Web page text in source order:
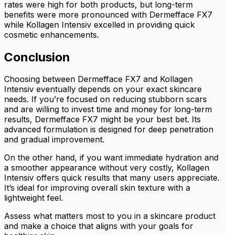
rates were high for both products, but long-term
benefits were more pronounced with Dermefface FX7
while Kollagen Intensiv excelled in providing quick
cosmetic enhancements.
Conclusion
Choosing between Dermefface FX7 and Kollagen
Intensiv eventually depends on your exact skincare
needs. If you’re focused on reducing stubborn scars
and are willing to invest time and money for long-term
results, Dermefface FX7 might be your best bet. Its
advanced formulation is designed for deep penetration
and gradual improvement.
On the other hand, if you want immediate hydration and
a smoother appearance without very costly, Kollagen
Intensiv offers quick results that many users appreciate.
It’s ideal for improving overall skin texture with a
lightweight feel.
Assess what matters most to you in a skincare product
and make a choice that aligns with your goals for